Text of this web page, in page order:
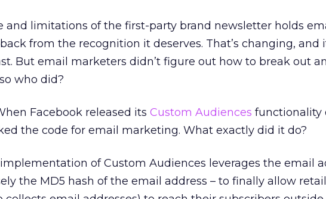
and limitations of the first-party brand newsletter holds
from the recognition it deserves. That’s changing, and
But email marketers didn’t figure out how to break out
who did?
Facebook released its Custom Audiences functionality
the code for email marketing. What exactly did it do?
implementation of Custom Audiences leverages the email
the MD5 hash of the email address – to finally allow